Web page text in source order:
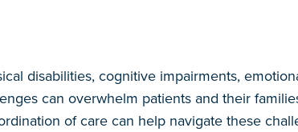
disabilities, cognitive impairments,
can overwhelm patients and their
of care can help navigate these